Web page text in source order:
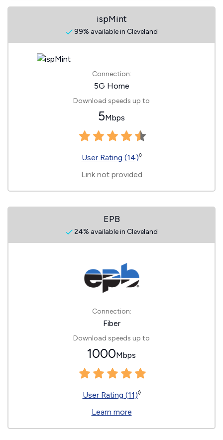
ispMint
99% available in Cleveland
Connection:
5G Home
Download speeds up to
5Mbps
User Rating (14)◊
Link not provided
EPB
24% available in Cleveland
Connection:
Fiber
Download speeds up to
1000Mbps
User Rating (11)◊
Learn more